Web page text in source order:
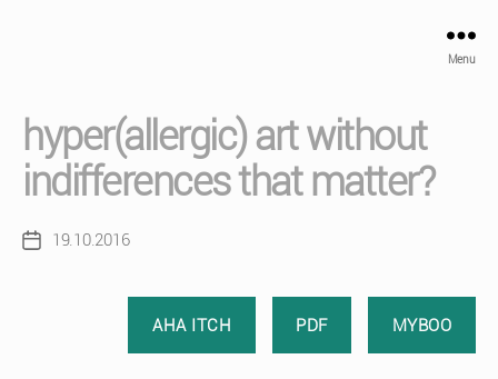
Menu
hyper(allergic) art without
indifferences that matter?
Post19.10.2016
AHA ITCH PDF MYBOO